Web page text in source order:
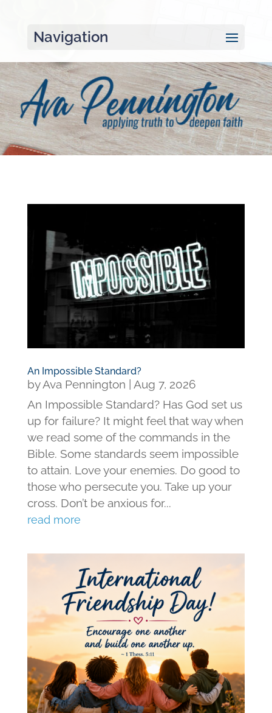
Navigation
An Impossible Standard?
byAva Pennington
Aug 7, 2026
An Impossible Standard? Has God set us
up for failure? It might feel that way when
we read some of the commands in the
Bible. Some standards seem impossible
to attain. Love your enemies. Do good to
those who persecute you. Take up your
cross. Don’t be anxious for...
read more